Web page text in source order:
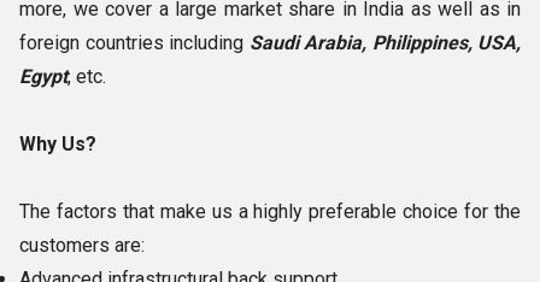
more, we cover a large market share in India as well as in
foreign countries including Saudi Arabia, Philippines, USA,
Egypt, etc.
Why Us?
The factors that make us a highly preferable choice for the
customers are: